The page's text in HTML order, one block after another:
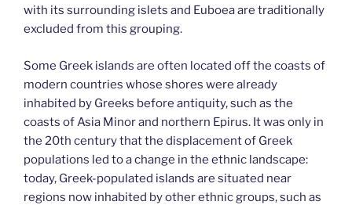
with its surrounding islets and Euboea are traditionally
excluded from this grouping.
Some Greek islands are often located off the coasts of
modern countries whose shores were already
inhabited by Greeks before antiquity, such as the
coasts of Asia Minor and northern Epirus. It was only in
the 20th century that the displacement of Greek
populations led to a change in the ethnic landscape:
today, Greek-populated islands are situated near
regions now inhabited by other ethnic groups, such as